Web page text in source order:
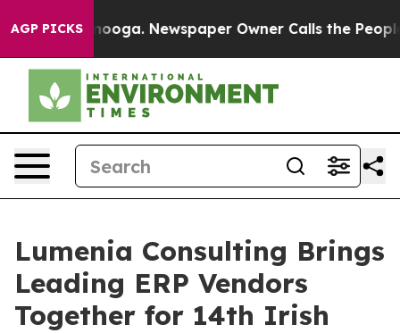
AGP PICKS Newspaper Owner Calls the People
Lumenia Consulting Brings
Leading ERP Vendors
Together for 14th Irish